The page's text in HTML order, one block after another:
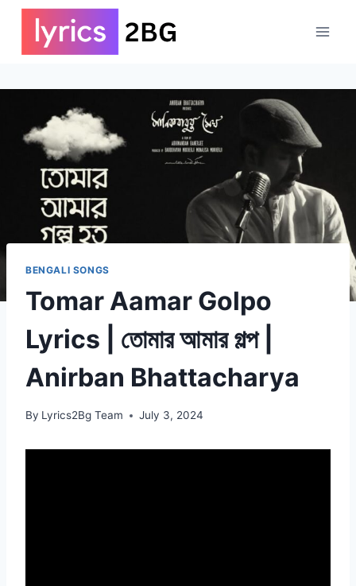
Skip
content
BENGALI SONGS
Tomar Aamar Golpo
Lyrics | তোমার আমার গল্প |
Anirban Bhattacharya
By Lyrics2Bg Team July 3, 2024